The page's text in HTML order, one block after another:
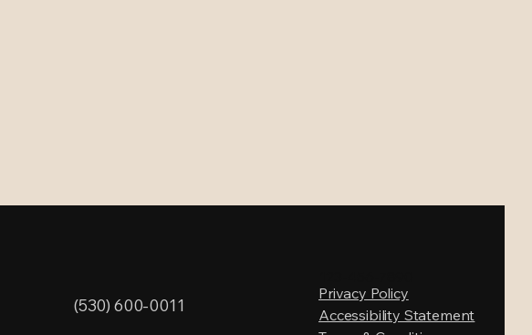
(530) 600-0011
Privacy Policy
Accessibility Statement